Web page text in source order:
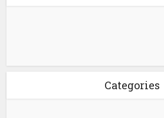
Categories